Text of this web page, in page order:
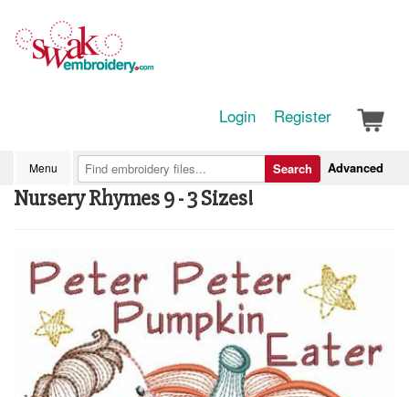
Login Register
Menu Advanced
Search
Nursery Rhymes 9 - 3 Sizes!